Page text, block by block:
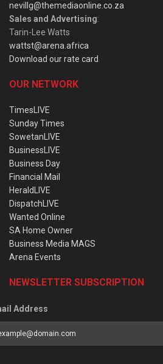
nevillg@themediaonline.co.za
Sales and Advertising:
Tarin-Lee Watts
wattst@arena.africa
Download our rate card
OUR NETWORK
TimesLIVE
Sunday Times
SowetanLIVE
BusinessLIVE
Business Day
Financial Mail
HeraldLIVE
DispatchLIVE
Wanted Online
SA Home Owner
Business Media MAGS
Arena Events
NEWSLETTER SUBSCRIPTION
Address